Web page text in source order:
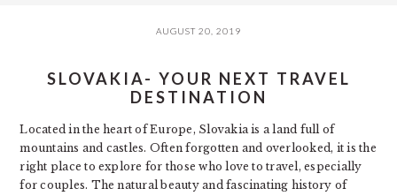
AUGUST 20, 2019
SLOVAKIA- YOUR NEXT TRAVEL
DESTINATION
Located in the heart of Europe, Slovakia is a land full of
mountains and castles. Often forgotten and overlooked, it is the
right place to explore for those who love to travel, especially
for couples. The natural beauty and fascinating history of